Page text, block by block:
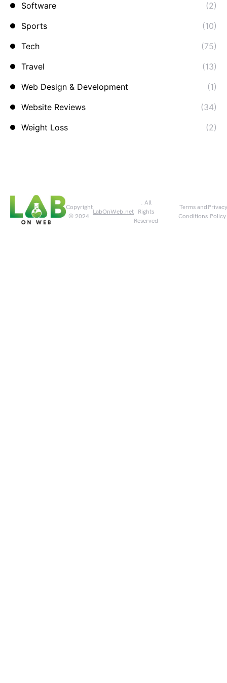
Software
(2)
Sports
(10)
Tech
(75)
Travel
(13)
Web Design & Development
(1)
Website Reviews
(34)
Weight Loss
(2)
Copyright
© 2024
LabOnWeb.net
. All
Rights
Reserved
Terms and
Conditions
Privacy
Policy